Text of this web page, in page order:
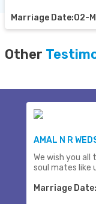
Marriage Date:02-
Other
AMAL N R
We wish you
soul mates like
Marriage